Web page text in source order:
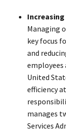
Managing
key focus
and
United
efficiency
manages
Services